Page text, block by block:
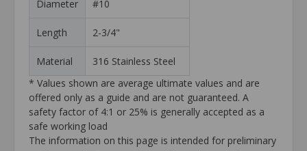
Diameter #10
Length 2-3/4"
Material
316 Stainless Steel
* Values shown are average ultimate values and are
offered only as a guide and are not guaranteed. A
safety factor of 4:1 or 25% is generally accepted as a
safe working load
The information on this page is intended for preliminary